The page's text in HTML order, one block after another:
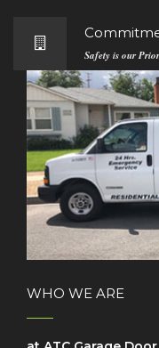
Safety is our
WHO WE ARE